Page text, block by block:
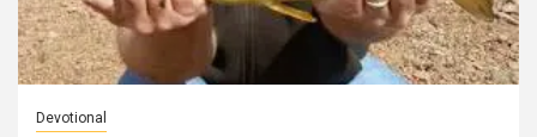
Devotional